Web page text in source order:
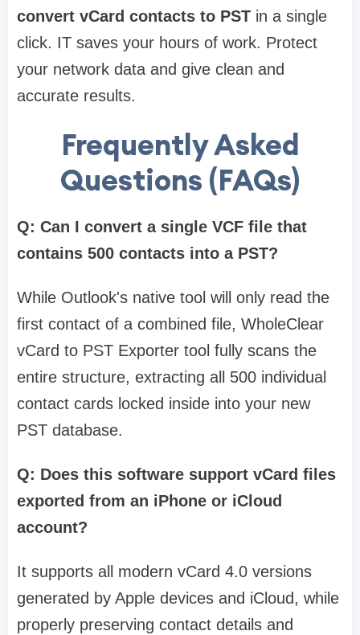
convert vCard contacts to PST in a single
click. IT saves your hours of work. Protect
your network data and give clean and
accurate results.
Frequently Asked
Questions (FAQs)
Q: Can I convert a single VCF file that
contains 500 contacts into a PST?
While Outlook's native tool will only read the
first contact of a combined file, WholeClear
vCard to PST Exporter tool fully scans the
entire structure, extracting all 500 individual
contact cards locked inside into your new
PST database.
Q: Does this software support vCard files
exported from an iPhone or iCloud
account?
It supports all modern vCard 4.0 versions
generated by Apple devices and iCloud, while
properly preserving contact details and